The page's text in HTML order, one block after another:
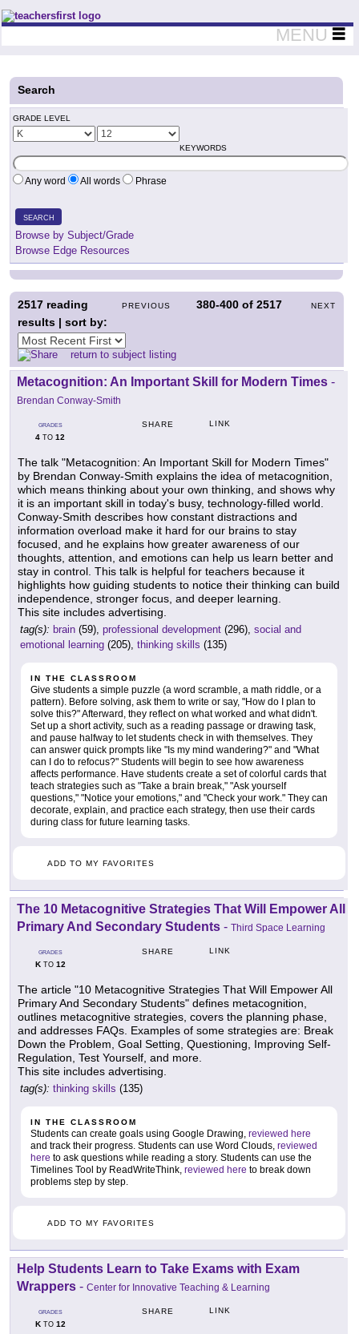
Teachers First - Thinking Teachers Teaching Thinkers
MENU
Search
GRADE LEVEL
KEYWORDS
Any word All words Phrase
SEARCH
Browse by Subject/Grade
Browse Edge Resources
PREVIOUS 380-400 of2517 NEXT
2517 reading
results | sort by:
return to subject listing
Metacognition: An Important Skill for Modern Times -
Brendan Conway-Smith
GRADES
4 TO 12
SHARE LINK
The talk "Metacognition: An Important Skill for Modern Times"
by Brendan Conway-Smith explains the idea of metacognition,
which means thinking about your own thinking, and shows why
it is an important skill in today's busy, technology-filled world.
Conway-Smith describes how constant distractions and
information overload make it hard for our brains to stay
focused, and he explains how greater awareness of our
thoughts, attention, and emotions can help us learn better and
stay in control. This talk is helpful for teachers because it
highlights how guiding students to notice their thinking can build
independence, stronger focus, and deeper learning.
This site includes advertising.
tag(s): brain (59), professional development (296), social and
emotional learning (205), thinking skills (135)
IN THE CLASSROOM
Give students a simple puzzle (a word scramble, a math riddle, or a
pattern). Before solving, ask them to write or say, "How do I plan to
solve this?" Afterward, they reflect on what worked and what didn't.
Set up a short activity, such as a reading passage or drawing task,
and pause halfway to let students check in with themselves. They
can answer quick prompts like "Is my mind wandering?" and "What
can I do to refocus?" Students will begin to see how awareness
affects performance. Have students create a set of colorful cards that
teach strategies such as "Take a brain break," "Ask yourself
questions," "Notice your emotions," and "Check your work." They can
decorate, explain, and practice each strategy, then use their cards
during class for future learning tasks.
ADD TO MY FAVORITES
The 10 Metacognitive Strategies That Will Empower All
Primary And Secondary Students - Third Space Learning
GRADES
KTO 12
SHARE LINK
The article "10 Metacognitive Strategies That Will Empower All
Primary And Secondary Students" defines metacognition,
outlines metacognitive strategies, covers the planning phase,
and addresses FAQs. Examples of some strategies are: Break
Down the Problem, Goal Setting, Questioning, Improving Self-
Regulation, Test Yourself, and more.
This site includes advertising.
tag(s): thinking skills (135)
IN THE CLASSROOM
Students can create goals using Google Drawing, reviewed here
and track their progress. Students can use Word Clouds, reviewed
here to ask questions while reading a story. Students can use the
Timelines Tool by ReadWriteThink, reviewed here to break down
problems step by step.
ADD TO MY FAVORITES
Help Students Learn to Take Exams with Exam
Wrappers - Center for Innovative Teaching & Learning
GRADES
KTO 12
SHARE LINK